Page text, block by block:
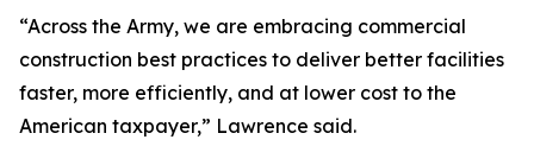
“Across the Army, we are embracing commercial
construction best practices to deliver better facilities
faster, more efficiently, and at lower cost to the
American taxpayer,” Lawrence said.